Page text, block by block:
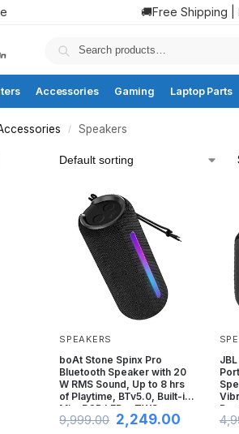
🚚Free Shipping |
Accessories Gaming Laptop Parts
/ Speakers
SPEAKERS
boAt Stone Spinx Pro
Bluetooth Speaker with 20
W RMS Sound, Up to 8 hrs
of Playtime, BTv5.0, Built-in
Mic, RGB LEDs, TWS
Feature, TF Card, AUX Port
9,999.00 2,249.00